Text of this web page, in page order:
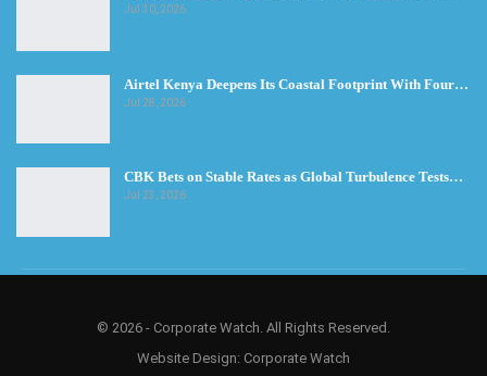
Jul 30, 2026
Airtel Kenya Deepens Its Coastal Footprint With Four…
Jul 28, 2026
CBK Bets on Stable Rates as Global Turbulence Tests…
Jul 23, 2026
© 2026 - Corporate Watch. All Rights Reserved.
Website Design: Corporate Watch